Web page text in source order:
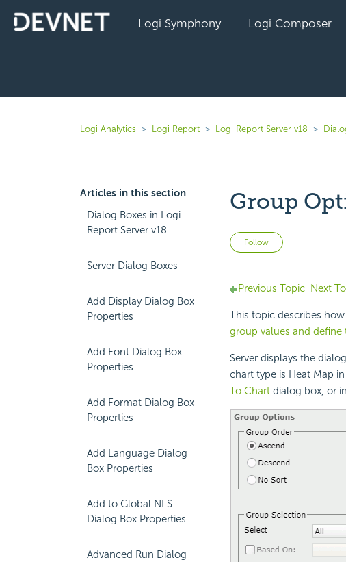
Logi Symphony Logi Composer
Logi Analytics Logi Report Logi Report Server v18
Articles in this section
Dialog Boxes in Logi
Report Server v18
Server Dialog Boxes
Add Display Dialog Box
Properties
Add Font Dialog Box
Properties
Add Format Dialog Box
Properties
Add Language Dialog
Box Properties
Add to Global NLS
Dialog Box Properties
Advanced Run Dialog
Group
Follow Not yet
Previous Topic Next
This topic describes
group values and
Server displays the
chart type is Heat Map
To Chartdialog box, or